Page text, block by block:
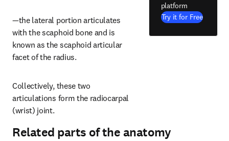
—the lateral portion articulates
with the scaphoid bone and is
known as the scaphoid articular
facet of the radius.
Collectively, these two
articulations form the radiocarpal
(wrist) joint.
platform
Try it for Free
Related parts of the anatomy